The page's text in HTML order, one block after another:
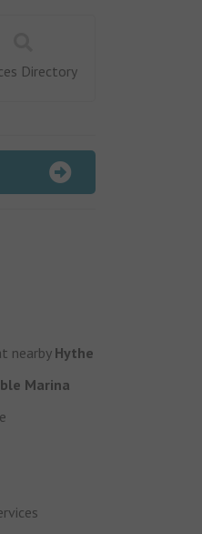
Directory
nearby Hythe
Marina